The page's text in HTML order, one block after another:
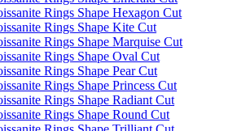
Rings Shape Hexagon Cut
Rings Shape Kite Cut
Rings Shape Marquise Cut
Rings Shape Oval Cut
Rings Shape Pear Cut
Rings Shape Princess Cut
Rings Shape Radiant Cut
Rings Shape Round Cut